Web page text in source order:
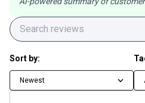
Sort by:
Newest